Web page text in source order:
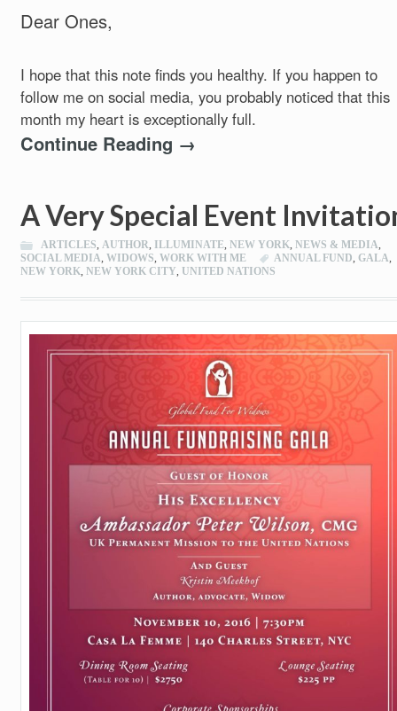
Dear Ones,
I hope that this note finds you healthy. If you happen to
follow me on social media, you probably noticed that this
month my heart is exceptionally full.
Continue Reading →
A Very Special Event
ARTICLES, AUTHOR, ILLUMINATE, NEW YORK, NEWS & MEDIA,
SOCIAL MEDIA, WIDOWS, WORK WITH ME ANNUAL FUND, GALA,
NEW YORK, NEW YORK CITY, UNITED NATIONS